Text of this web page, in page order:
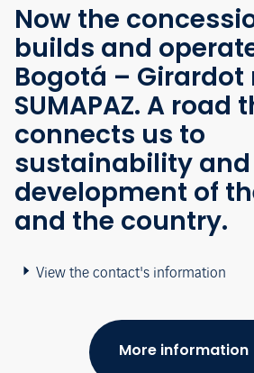
Now the
builds and
Bogotá – Girardot
SUMAPAZ. A road
connects us to
sustainability
development of
and the country.
View the contact's information
More information